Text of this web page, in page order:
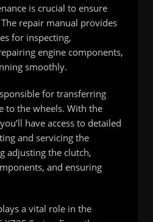
is crucial to ensure
repair manual provides
for inspecting,
engine components,
smoothly.
for transferring
to the wheels. With the
have access to detailed
and servicing the
adjusting the clutch,
and ensuring
a vital role in the